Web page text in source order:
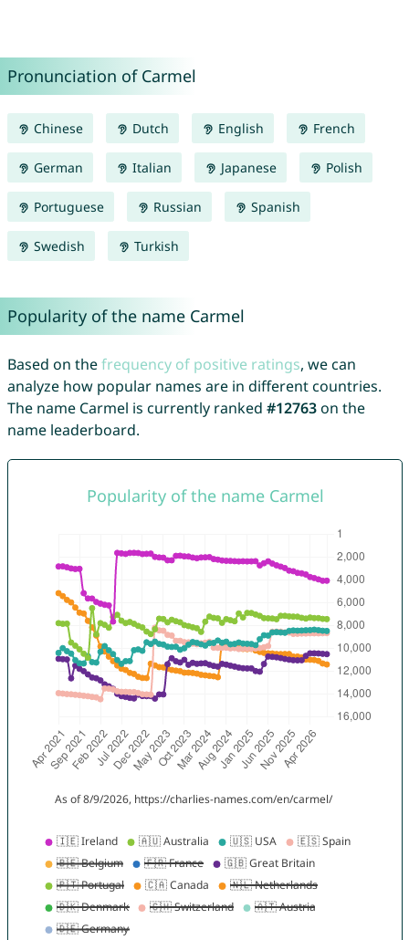
Pronunciation of Carmel
Chinese Dutch English French
German Italian Japanese Polish
Portuguese Russian Spanish
Swedish Turkish
Popularity of the name Carmel
Based on thefrequency of positive ratings, we can
analyze how popular names are in different countries.
The name Carmel is currently ranked #12763on the
name leaderboard.